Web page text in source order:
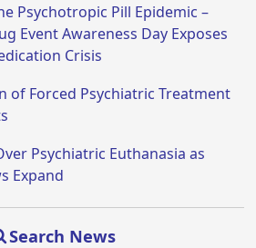
Psychotropic Pill Epidemic –
Event Awareness Day Exposes
Crisis
of Forced Psychiatric Treatment
Psychiatric Euthanasia as
Expand
Search News